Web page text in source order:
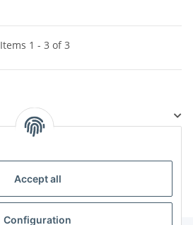
Accept all
Configuration
Items 1 - 3 of 3